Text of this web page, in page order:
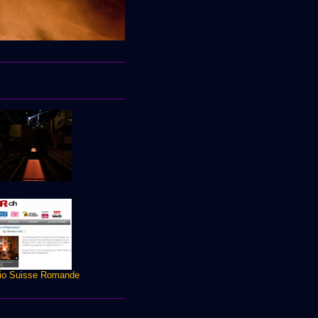
Suisse Romande